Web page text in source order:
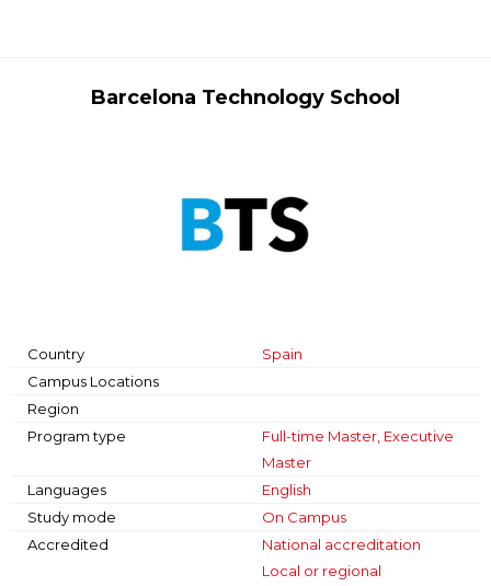
Barcelona Technology School
Country
Spain
Campus Locations
Region
Program type
Full-time Master, Executive
Master
Languages
English
Study mode
On Campus
Accredited
National accreditation
Local or regional